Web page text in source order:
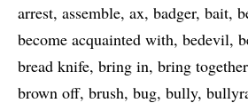
arrest assemble ax badger bait
become acquainted with bedevil
bread knife bring in bring together
brown off brush bug bully